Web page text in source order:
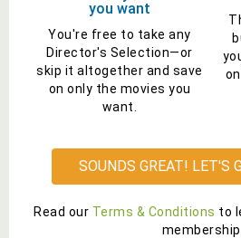
you want
You're free to take any
Director's Selection—or
skip it altogether and save
on only the movies you
want.
SOUNDS GREAT! LET'S
Read our Terms & Conditions to
membership.